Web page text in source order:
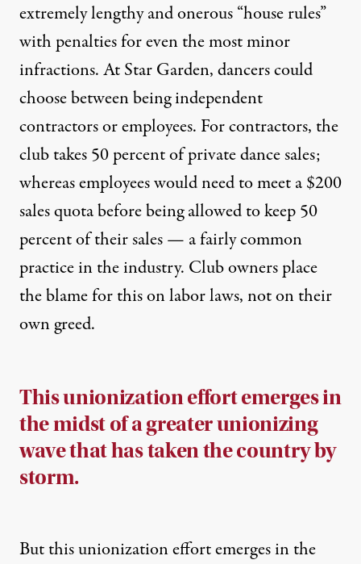
extremely lengthy and onerous “house rules”
with penalties for even the most minor
infractions. At Star Garden, dancers could
choose between being independent
contractors or employees. For contractors, the
club takes 50 percent of private dance sales;
whereas employees would need to meet a $200
sales quota before being allowed to keep 50
percent of their sales — a fairly common
practice in the industry. Club owners place
the blame for this on labor laws, not on their
own greed.
This unionization effort emerges in
the midst of a greater unionizing
wave thathas taken the country by
storm.
But this unionization effort emerges in the